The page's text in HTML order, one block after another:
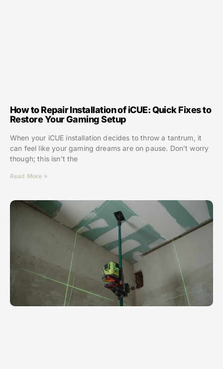
How to Repair Installation of iCUE: Quick Fixes to
Restore Your Gaming Setup
When your iCUE installation decides to throw a tantrum, it
can feel like your gaming dreams are on pause. Don’t worry
though; this isn’t the
Read More »